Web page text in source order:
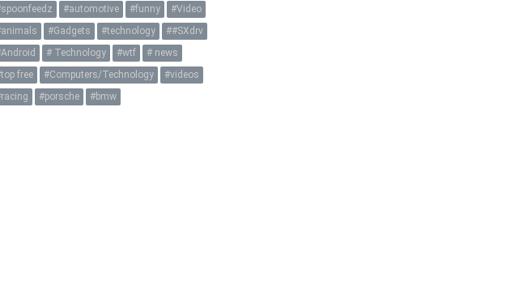
spoonfeedz
automotive funny
Video
animals
Gadgets technology
#SXdrv
Android
Technology wtf
news
top free
Computers/Technology
videos
racing
porsche bmw